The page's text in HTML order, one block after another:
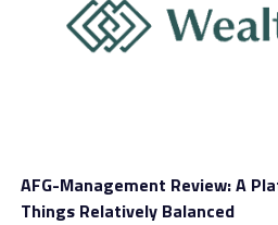
DON'T MISS
CoinJump Review
AFG-Management Review: A
Things Relatively Balanced